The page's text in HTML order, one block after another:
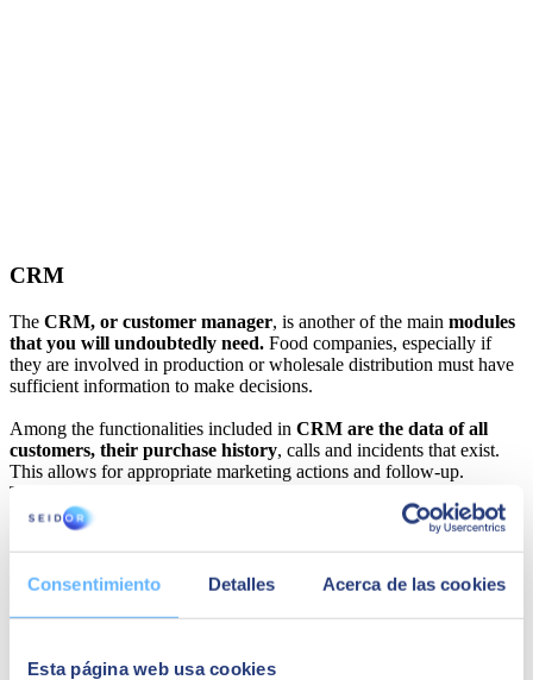
Consentimiento Detalles Acerca de las cookies
Esta página web usa cookies
CRM
The CRM, or customer manager, is another of the main modules
that you will undoubtedly need. Food companies, especially if
they are involved in production or wholesale distribution must have
sufficient information to make decisions.
Among the functionalities included in CRM are the data of all
customers, their purchase history, calls and incidents that exist.
This allows for appropriate marketing actions and follow-up.
Therefore, although it is not an essential module, its installation is
highly recommended.
Customer managers have gained importance in companies in all
sectors. Also in the food industry because they help to get the most